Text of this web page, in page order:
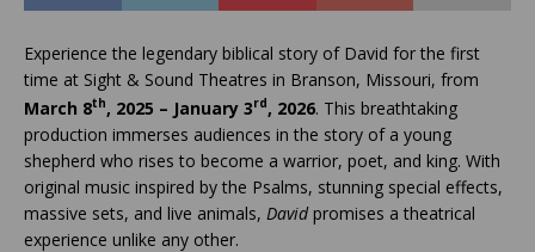
Experience the legendary biblical story of David for the first
time at Sight & Sound Theatres in Branson, Missouri, from
March 8th, 2025 – January 3rd, 2026. This breathtaking
production immerses audiences in the story of a young
shepherd who rises to become a warrior, poet, and king. With
original music inspired by the Psalms, stunning special effects,
massive sets, and live animals, Davidpromises a theatrical
experience unlike any other.